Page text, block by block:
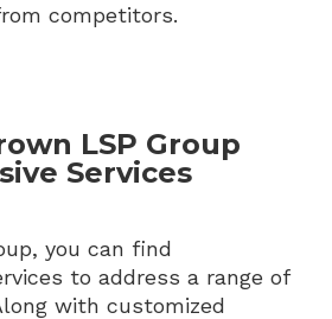
competitors.
LSP Group
Services
you can find
to address a range of
with customized